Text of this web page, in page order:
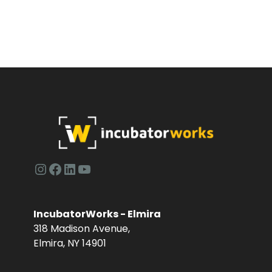
e
Instagram
Facebook
LinkedIn
YouTube
IncubatorWorks - Elmira
318 Madison Avenue,
Elmira, NY 14901